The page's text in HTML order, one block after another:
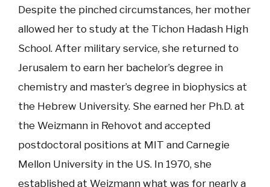
Despite the pinched circumstances, her mother
allowed her to study at the Tichon Hadash High
School. After military service, she returned to
Jerusalem to earn her bachelor’s degree in
chemistry and master’s degree in biophysics at
the Hebrew University. She earned her Ph.D. at
the Weizmann in Rehovot and accepted
postdoctoral positions at MIT and Carnegie
Mellon University in the US. In 1970, she
established at Weizmann what was for nearly a